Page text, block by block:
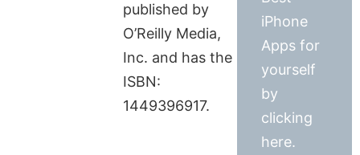
published by
O’Reilly Media,
Inc. and has the
ISBN:
1449396917.
iPhone
Apps for
yourself
by
clicking
here.